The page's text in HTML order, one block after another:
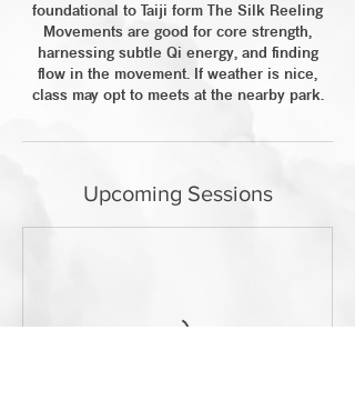
foundational to Taiji form The Silk Reeling
Movements are good for core strength,
harnessing subtle Qi energy, and finding
flow in the movement. If weather is nice,
class may opt to meets at the nearby park.
Upcoming Sessions